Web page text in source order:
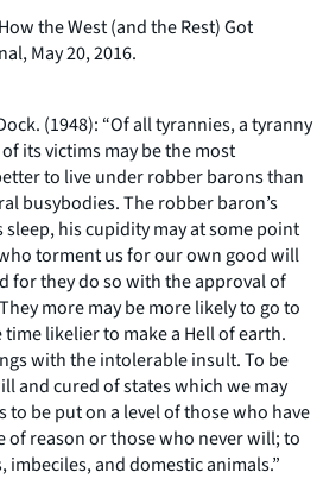
the West (and the Rest) Got
, May 20, 2016.
. (1948): “Of all tyrannies, a tyranny
its victims may be the most
to live under robber barons than
busybodies. The robber baron’s
his cupidity may at some point
torment us for our own good will
for they do so with the approval of
more may be more likely to go to
time likelier to make a Hell of earth.
with the intolerable insult. To be
and cured of states which we may
to be put on a level of those who have
of reason or those who never will; to
imbeciles, and domestic animals.”